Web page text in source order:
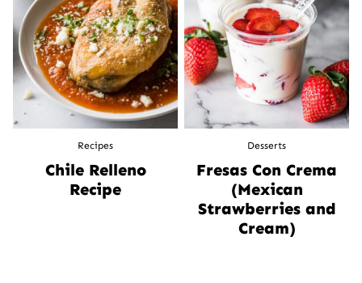
Recipes
Chile Relleno
Recipe
Desserts
Fresas Con Crema
(Mexican
Strawberries and
Cream)